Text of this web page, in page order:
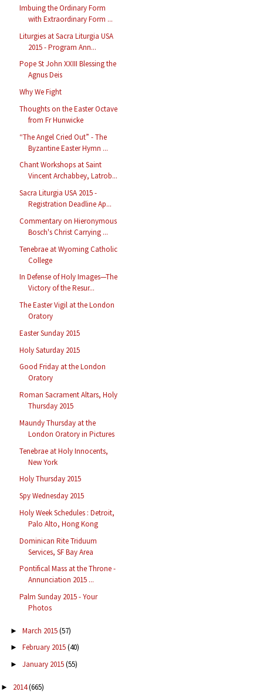
Imbuing the Ordinary Form
with Extraordinary Form ...
Liturgies at Sacra Liturgia USA
2015 - Program Ann...
Pope St John XXIII Blessing the
Agnus Deis
Why We Fight
Thoughts on the Easter Octave
from Fr Hunwicke
“The Angel Cried Out” - The
Byzantine Easter Hymn ...
Chant Workshops at Saint
Vincent Archabbey, Latrob...
Sacra Liturgia USA 2015 -
Registration Deadline Ap...
Commentary on Hieronymous
Bosch's Christ Carrying ...
Tenebrae at Wyoming Catholic
College
In Defense of Holy Images—The
Victory of the Resur...
The Easter Vigil at the London
Oratory
Easter Sunday 2015
Holy Saturday 2015
Good Friday at the London
Oratory
Roman Sacrament Altars, Holy
Thursday 2015
Maundy Thursday at the
London Oratory in Pictures
Tenebrae at Holy Innocents,
New York
Holy Thursday 2015
Spy Wednesday 2015
Holy Week Schedules : Detroit,
Palo Alto, Hong Kong
Dominican Rite Triduum
Services, SF Bay Area
Pontifical Mass at the Throne -
Annunciation 2015 ...
Palm Sunday 2015 - Your
Photos
► March 2015(57)
► February 2015(40)
► January 2015(55)
► 2014(665)